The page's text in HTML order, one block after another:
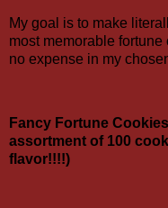
My goal is to make
most memorable
no expense in my
Fancy Fortune
assortment of 100
flavor!!!!)